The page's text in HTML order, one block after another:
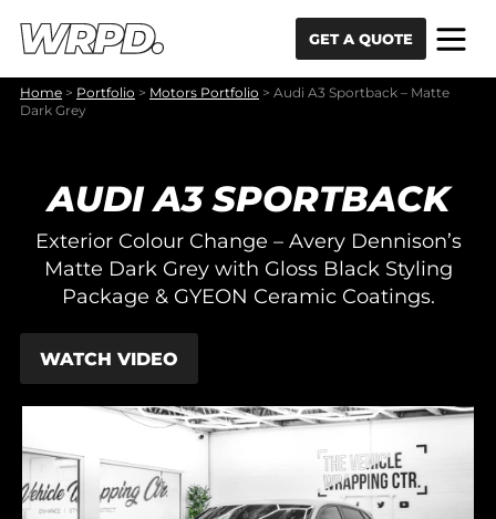
GET A QUOTE
Home > Portfolio > Motors Portfolio > Audi A3 Sportback – Matte
Dark Grey
AUDI A3 SPORTBACK
Exterior Colour Change – Avery Dennison’s
Matte Dark Grey with Gloss Black Styling
Package & GYEON Ceramic Coatings.
WATCH VIDEO